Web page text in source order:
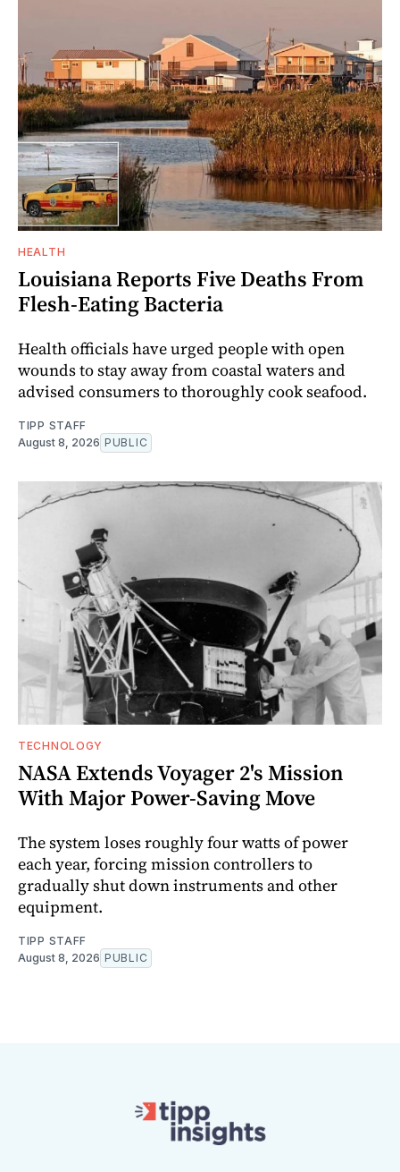
HEALTH
Louisiana Reports Five Deaths From
Flesh-Eating Bacteria
Health officials have urged people with open
wounds to stay away from coastal waters and
advised consumers to thoroughly cook seafood.
TIPP STAFF
August 8, 2026 PUBLIC
TECHNOLOGY
NASA Extends Voyager 2's Mission
With Major Power-Saving Move
The system loses roughly four watts of power
each year, forcing mission controllers to
gradually shut down instruments and other
equipment.
TIPP STAFF
August 8, 2026 PUBLIC